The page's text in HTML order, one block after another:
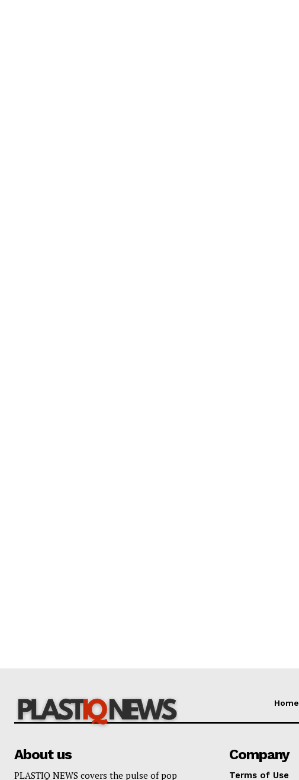
Home
About us
PLASTIQ NEWS covers the pulse of pop
Company
Terms of Use